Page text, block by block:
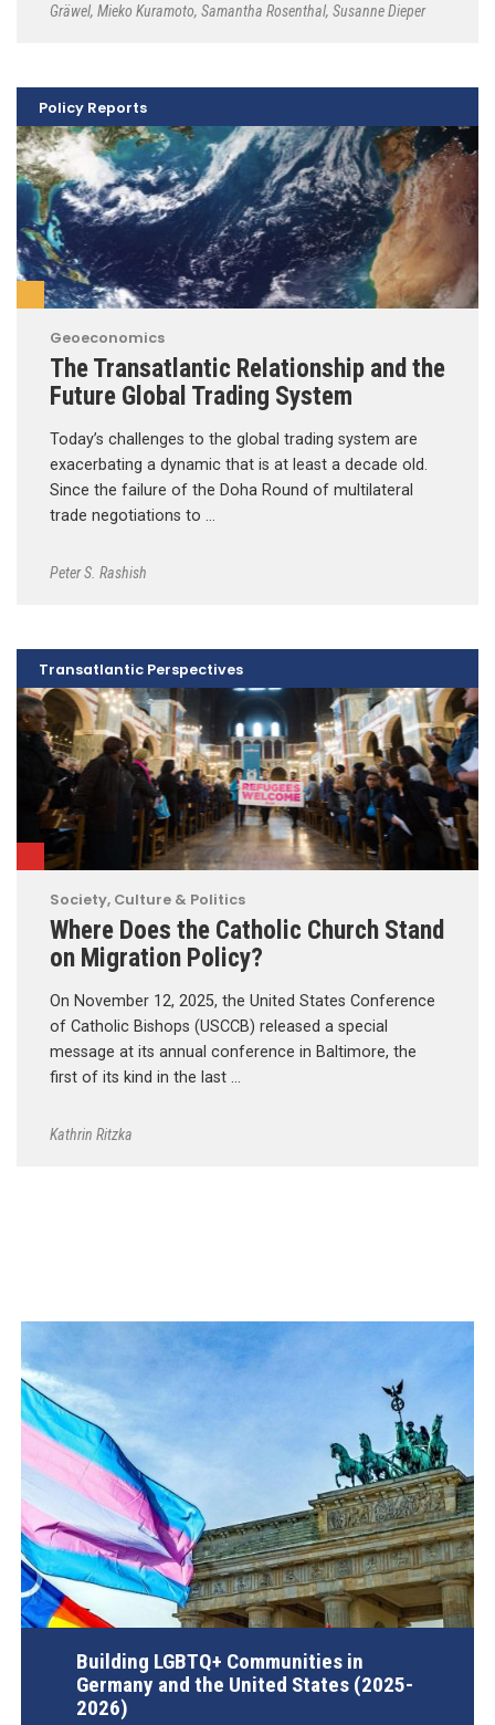
Gräwel, Mieko Kuramoto, Samantha Rosenthal, Susanne Dieper
Geoeconomics
The Transatlantic Relationship and the
Future Global Trading System
Today’s challenges to the global trading system are
exacerbating a dynamic that is at least a decade old.
Since the failure of the Doha Round of multilateral
trade negotiations to …
Peter S. Rashish
Policy Reports
Society, Culture & Politics
Where Does the Catholic Church Stand
on Migration Policy?
On November 12, 2025, the United States Conference
of Catholic Bishops (USCCB) released a special
message at its annual conference in Baltimore, the
first of its kind in the last …
Kathrin Ritzka
Transatlantic Perspectives
Building LGBTQ+ Communities in
Germany and the United States (2025-
2026)